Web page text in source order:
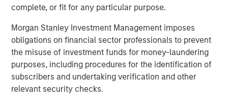
complete, or fit for any particular purpose.
Morgan Stanley Investment Management imposes
obligations on financial sector professionals to prevent
the misuse of investment funds for money-laundering
purposes, including procedures for the identification of
subscribers and undertaking verification and other
relevant security checks.
ARTICLE
Real Estate Midyear Outlook: